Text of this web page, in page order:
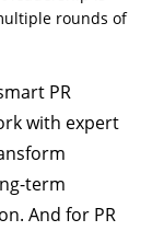
rounds of
PR
with expert
term
And for PR